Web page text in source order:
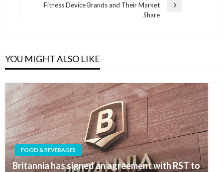
Fitness Device Brands and Their Market
Share
YOU MIGHT ALSO LIKE
FOOD & BEVERAGES
Britannia has signed an agreement with RST to